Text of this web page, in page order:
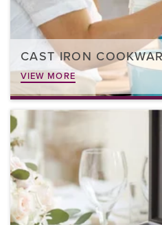
CAST IRON
VIEW MORE